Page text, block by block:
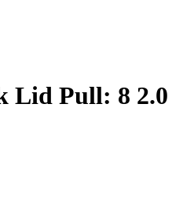
Lid Pull: 8 2.0